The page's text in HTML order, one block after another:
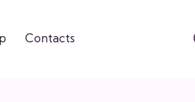
Contacts